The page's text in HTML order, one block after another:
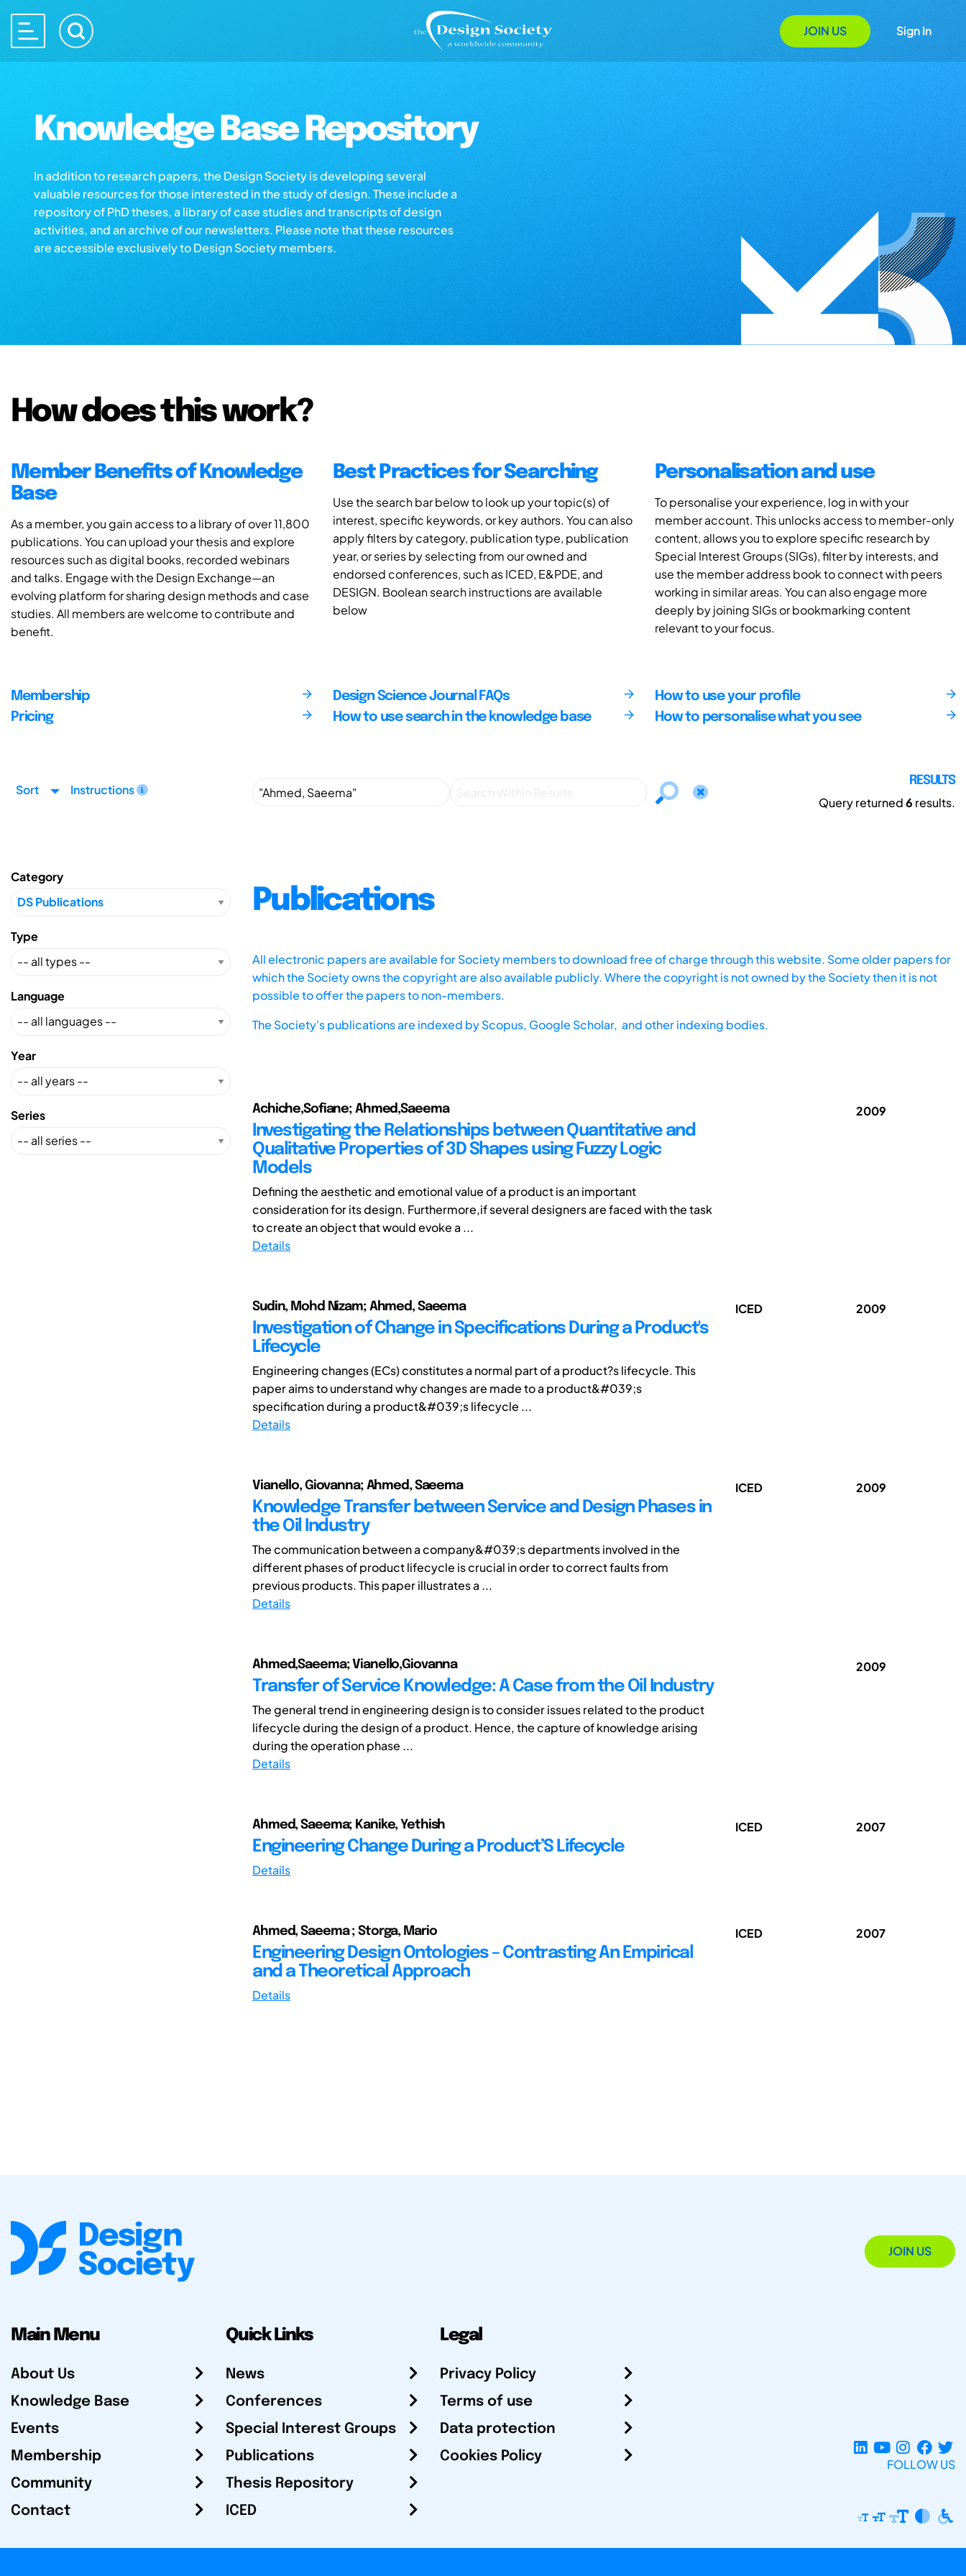
JOIN US Sign In
Knowledge Base Repository
In addition to research papers, the Design Society is developing several
valuable resources for those interested in the study of design. These include a
repository of PhD theses, a library of case studies and transcripts of design
activities, and an archive of our newsletters. Please note that these resources
are accessible exclusively to Design Society members.
How does this work?
Member Benefits of Knowledge
Base
As a member, you gain access to a library of over 11,800
publications. You can upload your thesis and explore
resources such as digital books, recorded webinars
and talks. Engage with the Design Exchange—an
evolving platform for sharing design methods and case
studies. All members are welcome to contribute and
benefit.
Best Practices for Searching
Use the search bar below to look up your topic(s) of
interest, specific keywords, or key authors. You can also
apply filters by category, publication type, publication
year, or series by selecting from our owned and
endorsed conferences, such as ICED, E&PDE, and
DESIGN. Boolean search instructions are available
below
Personalisation and use
To personalise your experience, log in with your
member account. This unlocks access to member-only
content, allows you to explore specific research by
Special Interest Groups (SIGs), filter by interests, and
use the member address book to connect with peers
working in similar areas. You can also engage more
deeply by joining SIGs or bookmarking content
relevant to your focus.
Membership
Pricing
Design Science Journal FAQs
How to use search in the knowledge base
How to use your profile
How to personalise what you see
Sort Instructions
RESULTS
Query returned6 results.
Category
Type
Language
Year
Series
Publications
All electronic papers are available for Society members to download free of charge through this website. Some older papers for
which the Society owns the copyright are also available publicly. Where the copyright is not owned by the Society then it is not
possible to offer the papers to non-members.
The Society's publications are indexed byScopus, Google Scholar, and other indexing bodies.
Achiche,Sofiane; Ahmed,Saeema
Investigating the Relationships between Quantitative and
Qualitative Properties of 3D Shapes using Fuzzy Logic
Models
Defining the aesthetic and emotional value of a product is an important
consideration for its design. Furthermore,if several designers are faced with the task
to create an object that would evoke a ...
Details
2009
Sudin, Mohd Nizam; Ahmed, Saeema
Investigation of Change in Specifications During a Product's
Lifecycle
Engineering changes (ECs) constitutes a normal part of a product?s lifecycle. This
paper aims to understand why changes are made to a product&#039;s
specification during a product&#039;s lifecycle ...
Details
ICED 2009
Vianello, Giovanna; Ahmed, Saeema
Knowledge Transfer between Service and Design Phases in
the Oil Industry
The communication between a company&#039;s departments involved in the
different phases of product lifecycle is crucial in order to correct faults from
previous products. This paper illustrates a ...
Details
ICED 2009
Ahmed,Saeema; Vianello,Giovanna
Transfer of Service Knowledge: A Case from the Oil Industry
The general trend in engineering design is to consider issues related to the product
lifecycle during the design of a product. Hence, the capture of knowledge arising
during the operation phase ...
Details
2009
Ahmed, Saeema; Kanike, Yethish
Engineering Change During a Product’S Lifecycle
Details
ICED 2007
Ahmed, Saeema ; Storga, Mario
Engineering Design Ontologies – Contrasting An Empirical
and a Theoretical Approach
Details
ICED 2007
JOIN US
Main Menu
About Us
Knowledge Base
Events
Membership
Community
Contact
Quick Links
News
Conferences
Special Interest Groups
Publications
Thesis Repository
ICED
Legal
Privacy Policy
Terms of use
Data protection
Cookies Policy
FOLLOW US